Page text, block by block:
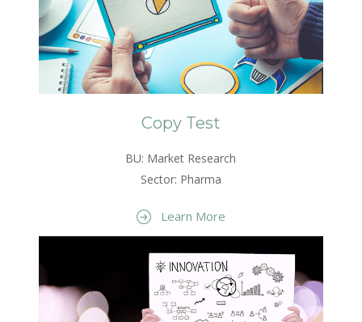
Copy Test
BU: Market Research
Sector: Pharma
Learn More